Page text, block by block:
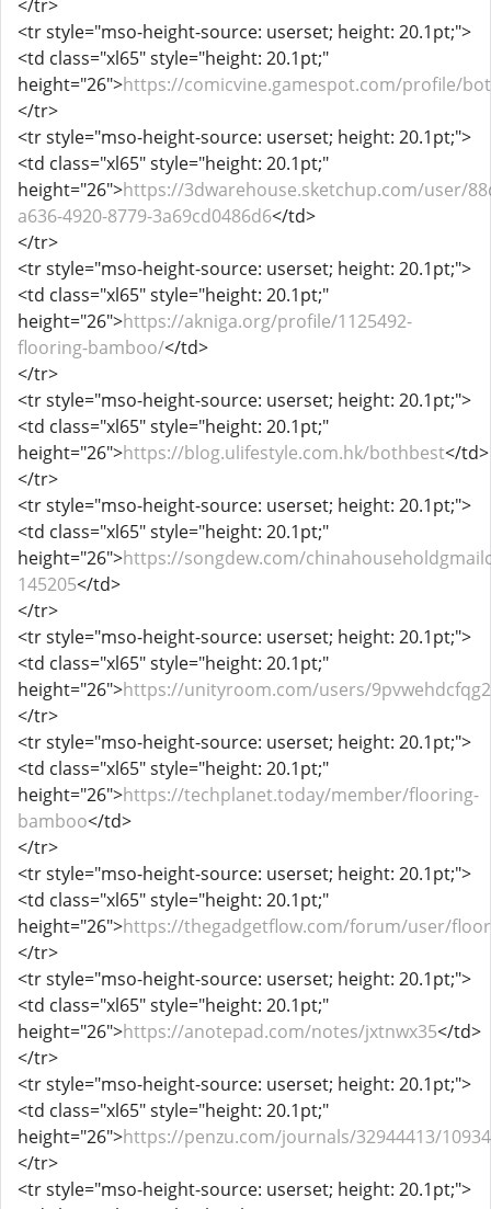
</tr>
<tr style="mso-height-source: userset; height: 20.1pt;">
<td class="xl65" style="height: 20.1pt;"
height="26">https://comicvine.gamespot.com/profile/
</tr>
<tr style="mso-height-source: userset; height: 20.1pt;">
<td class="xl65" style="height: 20.1pt;"
height="26">https://3dwarehouse.sketchup.com/user/
a636-4920-8779-3a69cd0486d6</td>
</tr>
<tr style="mso-height-source: userset; height: 20.1pt;">
<td class="xl65" style="height: 20.1pt;"
height="26">https://akniga.org/profile/1125492-
flooring-bamboo/</td>
</tr>
<tr style="mso-height-source: userset; height: 20.1pt;">
<td class="xl65" style="height: 20.1pt;"
height="26">https://blog.ulifestyle.com.hk/bothbest</td>
</tr>
<tr style="mso-height-source: userset; height: 20.1pt;">
<td class="xl65" style="height: 20.1pt;"
height="26">https://songdew.com/
145205</td>
</tr>
<tr style="mso-height-source: userset; height: 20.1pt;">
<td class="xl65" style="height: 20.1pt;"
height="26">https://unityroom.com/users/
</tr>
<tr style="mso-height-source: userset; height: 20.1pt;">
<td class="xl65" style="height: 20.1pt;"
height="26">https://techplanet.today/member/flooring-
bamboo</td>
</tr>
<tr style="mso-height-source: userset; height: 20.1pt;">
<td class="xl65" style="height: 20.1pt;"
height="26">https://thegadgetflow.com/forum/user/
</tr>
<tr style="mso-height-source: userset; height: 20.1pt;">
<td class="xl65" style="height: 20.1pt;"
height="26">https://anotepad.com/notes/jxtnwx35</td>
</tr>
<tr style="mso-height-source: userset; height: 20.1pt;">
<td class="xl65" style="height: 20.1pt;"
height="26">https://penzu.com/journals/32944413/
</tr>
<tr style="mso-height-source: userset; height: 20.1pt;">